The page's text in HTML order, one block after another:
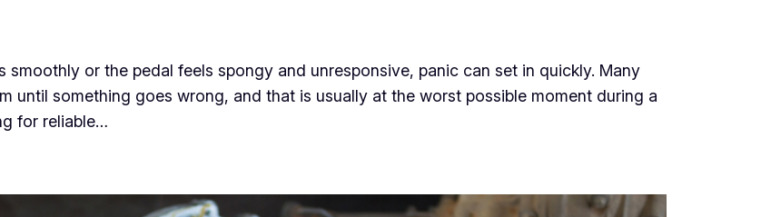
or the pedal feels spongy and unresponsive, panic can set in quickly. Many
until something goes wrong, and that is usually at the worst possible moment during a
for reliable…